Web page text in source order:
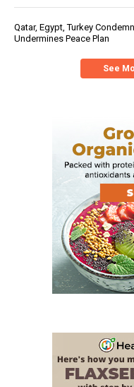
Qatar, Egypt, Turkey
Undermines Peace Plan
See